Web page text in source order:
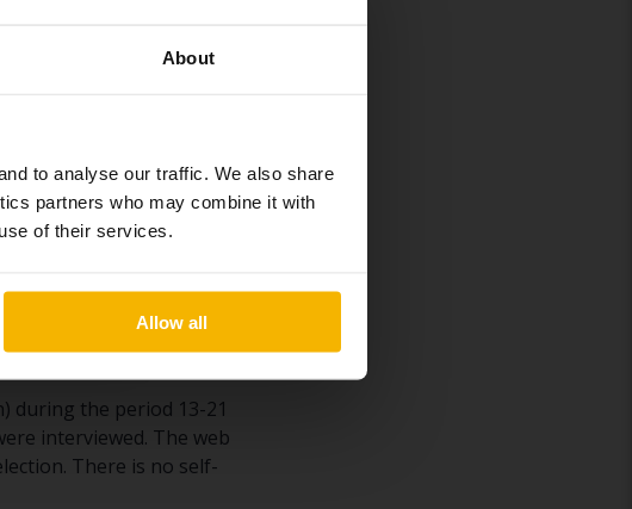
About
to analyse our traffic. We also share
partners who may combine it with
of their services.
Allow all
be included in the list.
during the period 13-21
interviewed. The web
There is no self-